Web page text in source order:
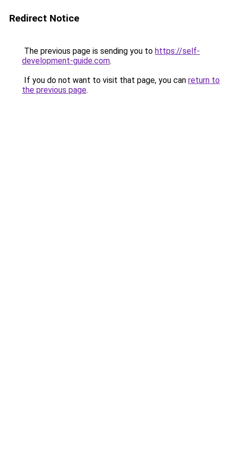
Redirect Notice
The previous page is sending you to https://self-
development-guide.com.
If you do not want to visit that page, you can return to
the previous page.